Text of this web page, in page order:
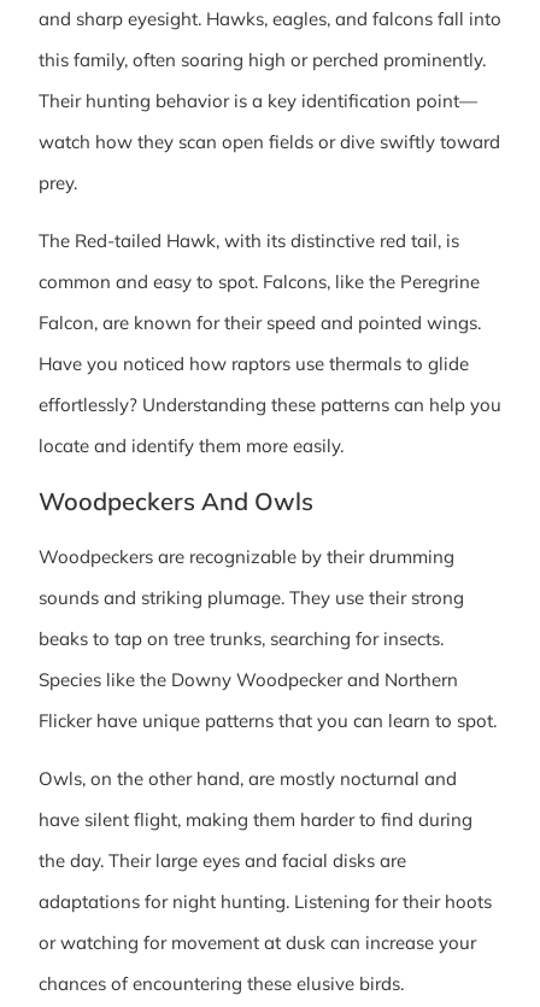
and sharp eyesight. Hawks, eagles, and falcons fall into
this family, often soaring high or perched prominently.
Their hunting behavior is a key identification point—
watch how they scan open fields or dive swiftly toward
prey.
The Red-tailed Hawk, with its distinctive red tail, is
common and easy to spot. Falcons, like the Peregrine
Falcon, are known for their speed and pointed wings.
Have you noticed how raptors use thermals to glide
effortlessly? Understanding these patterns can help you
locate and identify them more easily.
Woodpeckers And Owls
Woodpeckers are recognizable by their drumming
sounds and striking plumage. They use their strong
beaks to tap on tree trunks, searching for insects.
Species like the Downy Woodpecker and Northern
Flicker have unique patterns that you can learn to spot.
Owls, on the other hand, are mostly nocturnal and
have silent flight, making them harder to find during
the day. Their large eyes and facial disks are
adaptations for night hunting. Listening for their hoots
or watching for movement at dusk can increase your
chances of encountering these elusive birds.